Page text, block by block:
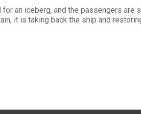
for an iceberg, and the passengers
it is taking back the ship and